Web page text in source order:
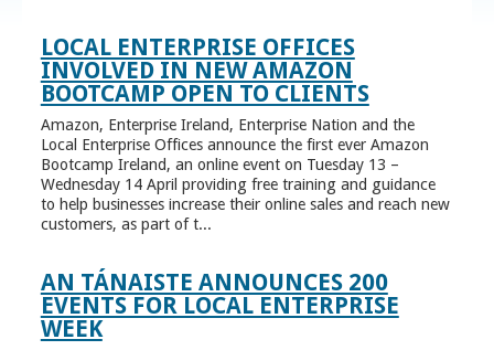
LOCAL ENTERPRISE OFFICES
INVOLVED IN NEW AMAZON
BOOTCAMP OPEN TO CLIENTS
Amazon, Enterprise Ireland, Enterprise Nation and the
Local Enterprise Offices announce the first ever Amazon
Bootcamp Ireland, an online event on Tuesday 13 –
Wednesday 14 April providing free training and guidance
to help businesses increase their online sales and reach new
customers, as part of t...
AN TÁNAISTE ANNOUNCES 200
EVENTS FOR LOCAL ENTERPRISE
WEEK